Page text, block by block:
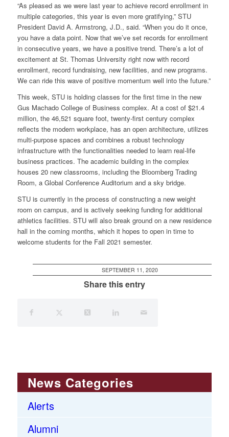
“As pleased as we were last year to achieve record enrollment in
multiple categories, this year is even more gratifying,” STU
President David A. Armstrong, J.D., said. “When you do it once,
you have a data point. Now that we’ve set records for enrollment
in consecutive years, we have a positive trend. There’s a lot of
excitement at St. Thomas University right now with record
enrollment, record fundraising, new facilities, and new programs.
We can ride this wave of positive momentum well into the future.”
This week, STU is holding classes for the first time in the new
Gus Machado College of Business complex. At a cost of $21.4
million, the 46,521 square foot, twenty-first century complex
reflects the modern workplace, has an open architecture, utilizes
multi-purpose spaces and combines a robust technology
infrastructure with the functionalities needed to learn real-life
business practices. The academic building in the complex
houses 20 new classrooms, including the Bloomberg Trading
Room, a Global Conference Auditorium and a sky bridge.
STU is currently in the process of constructing a new weight
room on campus, and is actively seeking funding for additional
athletics facilities. STU will also break ground on a new residence
hall in the coming months, which it hopes to open in time to
welcome students for the Fall 2021 semester.
SEPTEMBER 11, 2020
Share this entry
News Categories
Alerts
Alumni